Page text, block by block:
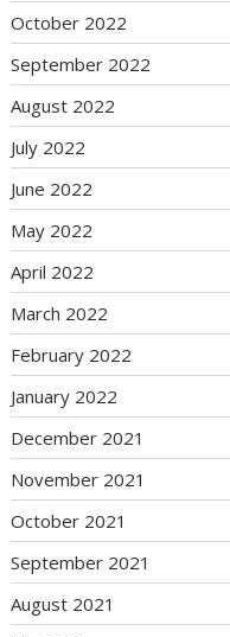
October 2022
September 2022
August 2022
July 2022
June 2022
May 2022
April 2022
March 2022
February 2022
January 2022
December 2021
November 2021
October 2021
September 2021
August 2021